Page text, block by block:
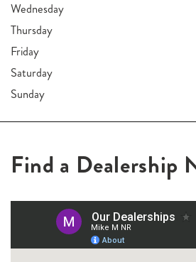
Wednesday
Thursday
Friday
Saturday
Sunday
Find a Dealership